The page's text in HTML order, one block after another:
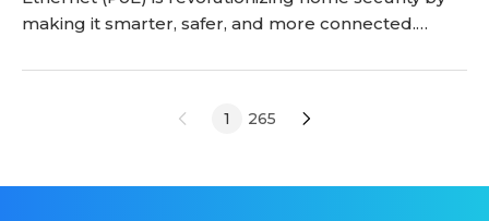
making it smarter, safer, and more connected.
hacked through any number of online devices, PoE
attacked unless there is a direct, wired connection.
1 265